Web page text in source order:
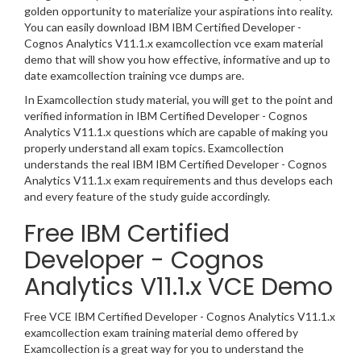
golden opportunity to materialize your aspirations into reality.
You can easily download IBM IBM Certified Developer -
Cognos Analytics V11.1.x examcollection vce exam material
demo that will show you how effective, informative and up to
date examcollection training vce dumps are.
In Examcollection study material, you will get to the point and
verified information in IBM Certified Developer - Cognos
Analytics V11.1.x questions which are capable of making you
properly understand all exam topics. Examcollection
understands the real IBM IBM Certified Developer - Cognos
Analytics V11.1.x exam requirements and thus develops each
and every feature of the study guide accordingly.
Free IBM Certified
Developer - Cognos
Analytics V11.1.x VCE Demo
Free VCE IBM Certified Developer - Cognos Analytics V11.1.x
examcollection exam training material demo offered by
Examcollection is a great way for you to understand the